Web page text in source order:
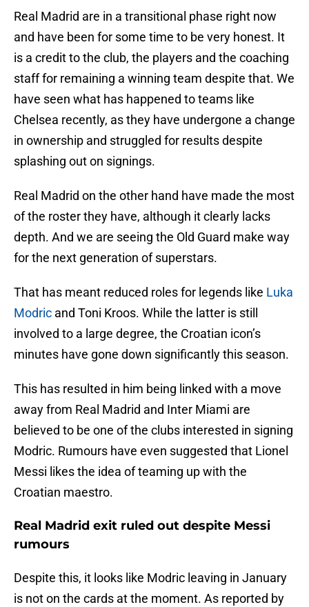
Real Madrid are in a transitional phase right now
and have been for some time to be very honest. It
is a credit to the club, the players and the coaching
staff for remaining a winning team despite that. We
have seen what has happened to teams like
Chelsea recently, as they have undergone a change
in ownership and struggled for results despite
splashing out on signings.
Real Madrid on the other hand have made the most
of the roster they have, although it clearly lacks
depth. And we are seeing the Old Guard make way
for the next generation of superstars.
That has meant reduced roles for legends like Luka
Modric and Toni Kroos. While the latter is still
involved to a large degree, the Croatian icon’s
minutes have gone down significantly this season.
This has resulted in him being linked with a move
away from Real Madrid and Inter Miami are
believed to be one of the clubs interested in signing
Modric. Rumours have even suggested that Lionel
Messi likes the idea of teaming up with the
Croatian maestro.
Real Madrid exit ruled out despite Messi
rumours
Despite this, it looks like Modric leaving in January
is not on the cards at the moment. As reported by